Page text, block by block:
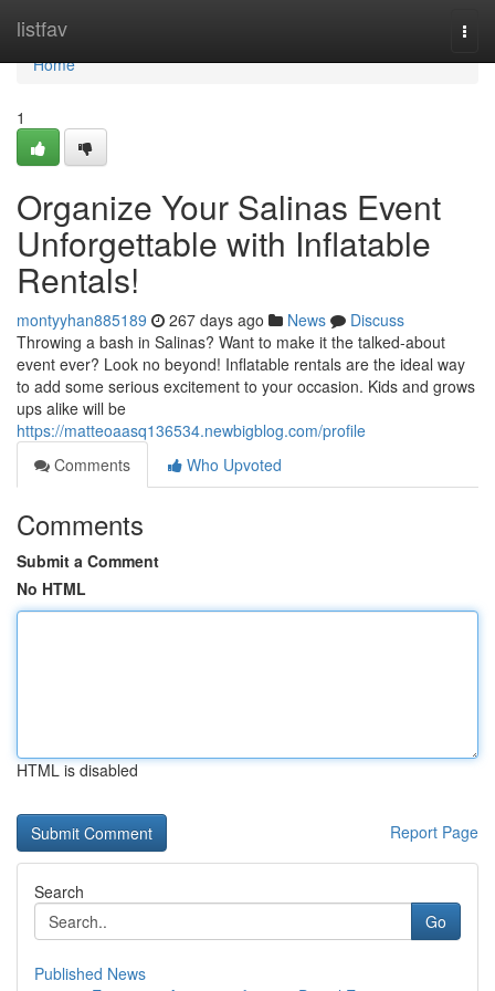
listfav
Home
Home
1
Organize Your Salinas Event
Unforgettable with Inflatable
Rentals!
montyyhan885189 267 days ago News
Discuss
Throwing a bash in Salinas? Want to make it the talked-about
event ever? Look no beyond! Inflatable rentals are the ideal way
to add some serious excitement to your occasion. Kids and grows
ups alike will be
https://matteoaasq136534.newbigblog.com/profile
Comments
Who Upvoted
Comments
Submit a Comment
No HTML
HTML is disabled
Report Page
Search
Go
Published News